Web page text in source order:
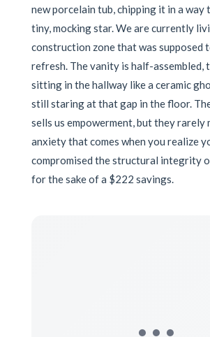
new porcelain tub, chipping it in a way
tiny, mocking star. We are currently
construction zone that was supposed
refresh. The vanity is half-assembled,
sitting in the hallway like a ceramic
still staring at that gap in the floor.
sells us empowerment, but they rarely
anxiety that comes when you realize
compromised the structural integrity
for the sake of a $222 savings.
…